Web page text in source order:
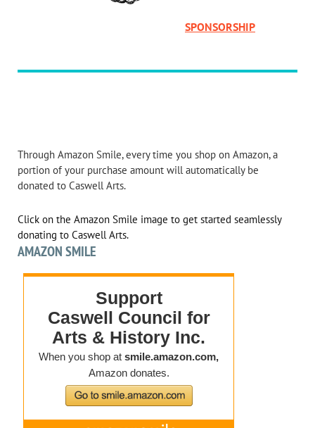
SPONSORSHIP
Through Amazon Smile, every time you shop on Amazon, a
portion of your purchase amount will automatically be
donated to Caswell Arts.
Click on the Amazon Smile image to get started seamlessly
donating to Caswell Arts.
AMAZON SMILE